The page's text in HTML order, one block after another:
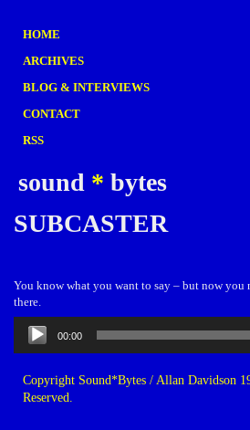
HOME
ARCHIVES
BLOG & INTERVIEWS
CONTACT
RSS
sound * bytes
SUBCASTER
You know what you want to say – but now you
there.
Audio
Player
00:00
Copyright Sound*Bytes / Allan Davidson
Reserved.